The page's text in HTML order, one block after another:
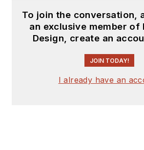
To join the conversation,
an exclusive member of
Design, create an
JOIN TODAY!
I already have an